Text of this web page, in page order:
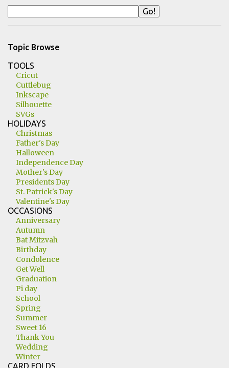
Topic Browse
TOOLS
Cricut
Cuttlebug
Inkscape
Silhouette
SVGs
HOLIDAYS
Christmas
Father's Day
Halloween
Independence Day
Mother's Day
Presidents Day
St. Patrick's Day
Valentine's Day
OCCASIONS
Anniversary
Autumn
Bat Mitzvah
Birthday
Condolence
Get Well
Graduation
Pi day
School
Spring
Summer
Sweet 16
Thank You
Wedding
Winter
CARD FOLDS